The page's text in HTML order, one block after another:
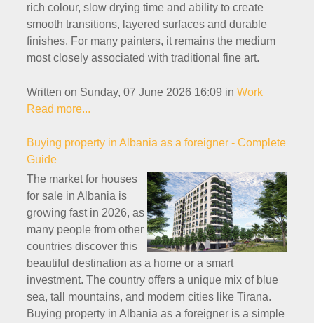
rich colour, slow drying time and ability to create
smooth transitions, layered surfaces and durable
finishes. For many painters, it remains the medium
most closely associated with traditional fine art.
Written on Sunday, 07 June 2026 16:09 in Work
Read more...
Buying property in Albania as a foreigner - Complete
Guide
The market for houses
for sale in Albania is
growing fast in 2026, as
many people from other
countries discover this
beautiful destination as a home or a smart
investment. The country offers a unique mix of blue
sea, tall mountains, and modern cities like Tirana.
Buying property in Albania as a foreigner is a simple